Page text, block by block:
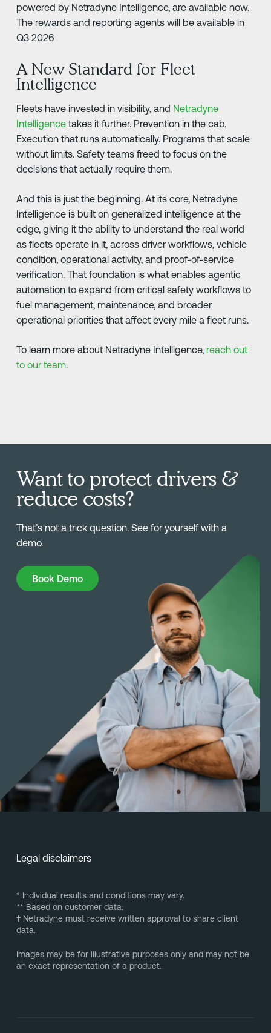
powered by Netradyne Intelligence, are available now.
The rewards and reporting agents will be available in
Q3 2026
A New Standard for Fleet
Intelligence
Fleets have invested in visibility, and Netradyne
Intelligencetakes it further. Prevention in the cab.
Execution that runs automatically. Programs that scale
without limits. Safety teams freed to focus on the
decisions that actually require them.
And this is just the beginning. At its core, Netradyne
Intelligence is built on generalized intelligence at the
edge, giving it the ability to understand the real world
as fleets operate in it, across driver workflows, vehicle
condition, operational activity, and proof-of-service
verification. That foundation is what enables agentic
automation to expand from critical safety workflows to
fuel management, maintenance, and broader
operational priorities that affect every mile a fleet runs.
To learn more about Netradyne Intelligence, reach out
to our team.
Want to protect drivers &
reduce costs?
That’s not a trick question. See for yourself with a
demo.
Book Demo
Book Demo
Legal disclaimers
* Individual results and conditions may vary.
** Based on customer data.
†Netradyne must receive written approval to share client
data.
Images may be for illustrative purposes only and may not be
an exact representation of a product.